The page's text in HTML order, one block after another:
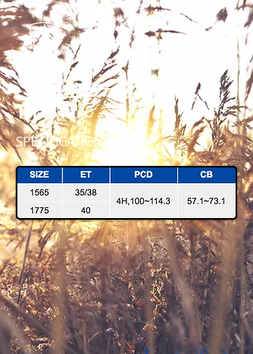
TM - 3
TM-3 1775 MB 45 IMG_7921
SPECIFICATION